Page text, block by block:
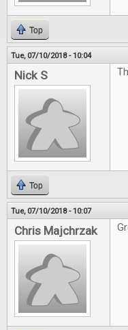
Top
Tue, 07/10/2018 - 10:04
Nick S
Top
Tue, 07/10/2018 - 10:07
Chris Majchrzak